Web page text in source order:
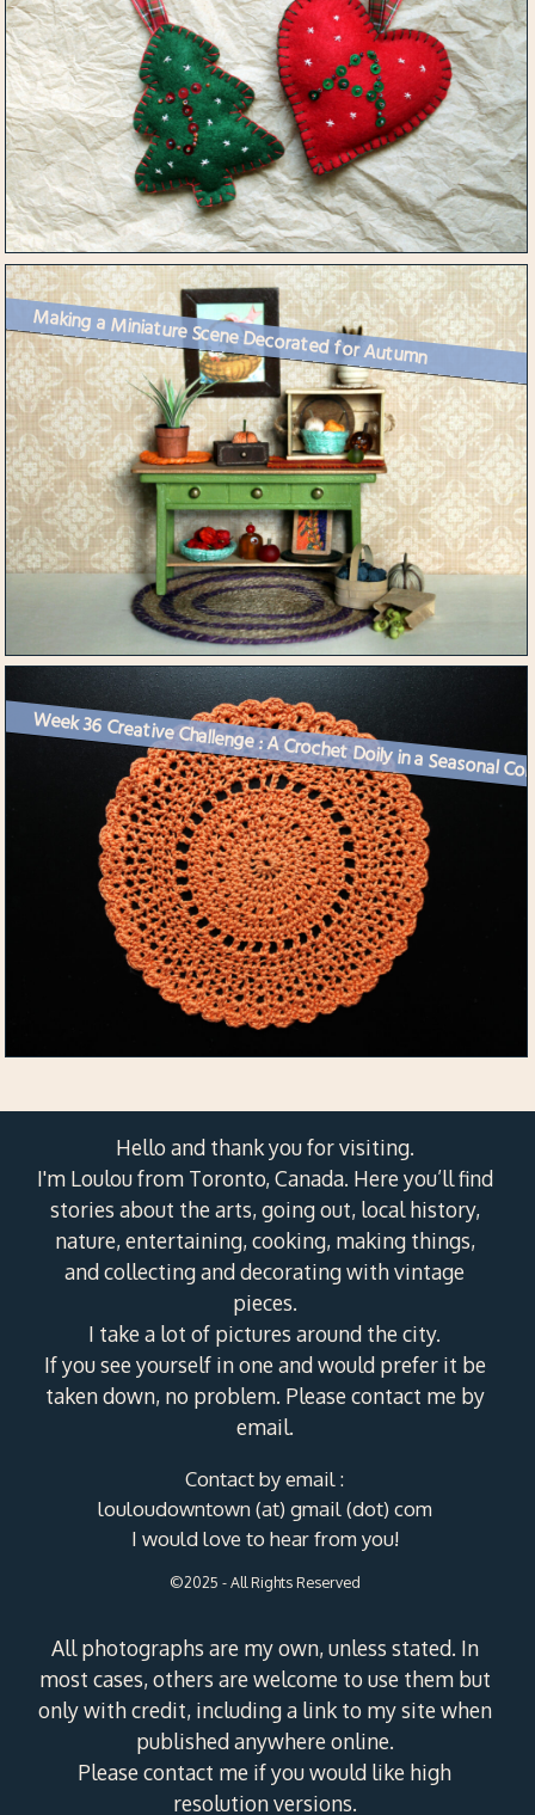
Making a Miniature Scene Decorated for Autumn
Hello and thank you for visiting.
I'm Loulou from Toronto, Canada. Here you’ll find
stories about the arts, going out, local history,
nature, entertaining, cooking, making things,
and collecting and decorating with vintage
pieces.
I take a lot of pictures around the city.
If you see yourself in one and would prefer it be
taken down, no problem. Please contact me by
email.
Contact by email :
louloudowntown (at) gmail (dot) com
I would love to hear from you!
©2025 - All Rights Reserved
All photographs are my own, unless stated. In
most cases, others are welcome to use them but
only with credit, including a link to my site when
published anywhere online.
Please contact me if you would like high
resolution versions.